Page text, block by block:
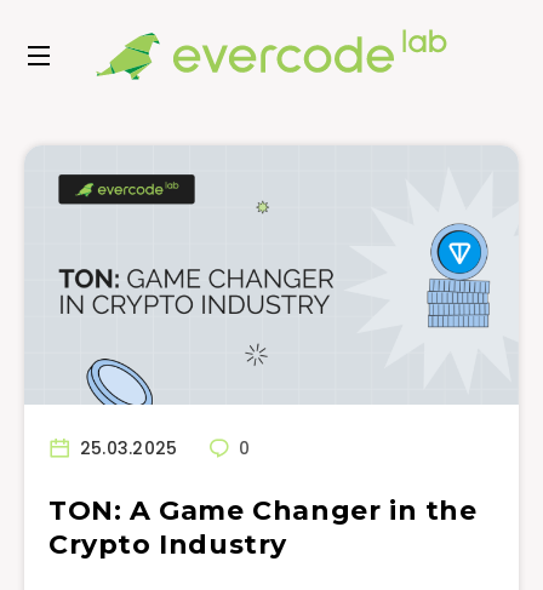
25.03.2025 0
TON: A Game Changer in the
Crypto Industry